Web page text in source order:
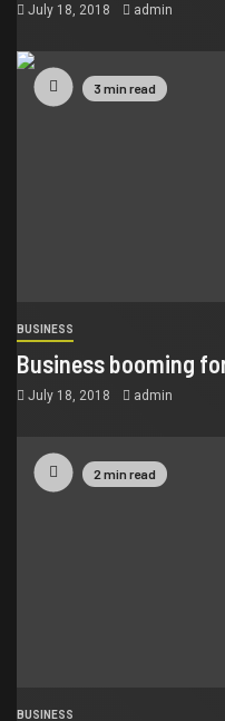
July 18, 2018 admin
3 min read
BUSINESS
Business booming
July 18, 2018 admin
2 min read
BUSINESS